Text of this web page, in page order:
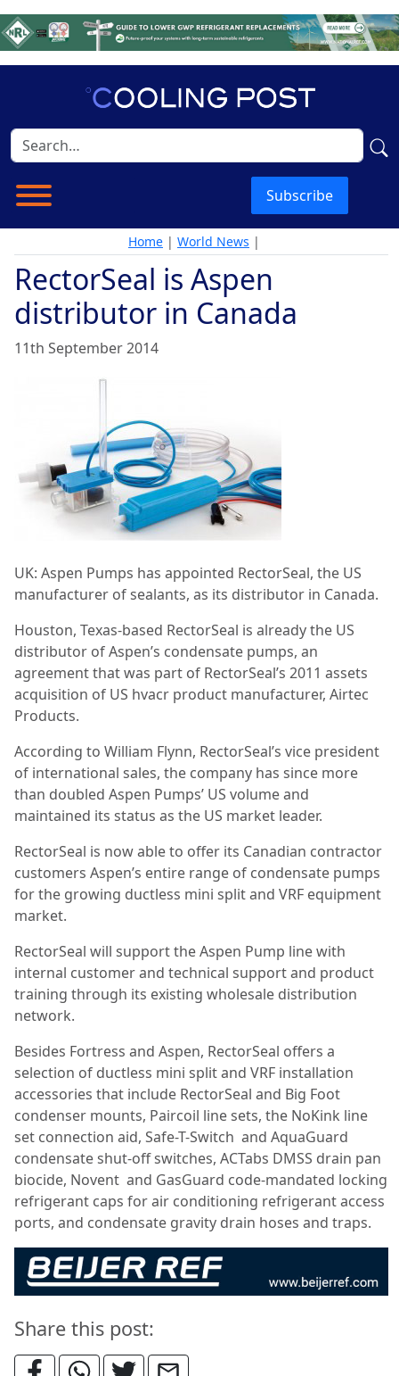
Subscribe
Home | World News |
RectorSeal is Aspen
distributor in Canada
11th September 2014
UK: Aspen Pumps has appointed RectorSeal, the US
manufacturer of sealants, as its distributor in Canada.
Houston, Texas-based RectorSeal is already the US
distributor of Aspen’s condensate pumps, an
agreement that was part of RectorSeal’s 2011 assets
acquisition of US hvacr product manufacturer, Airtec
Products.
According to William Flynn, RectorSeal’s vice president
of international sales, the company has since more
than doubled Aspen Pumps’ US volume and
maintained its status as the US market leader.
RectorSeal is now able to offer its Canadian contractor
customers Aspen’s entire range of condensate pumps
for the growing ductless mini split and VRF equipment
market.
RectorSeal will support the Aspen Pump line with
internal customer and technical support and product
training through its existing wholesale distribution
network.
Besides Fortress and Aspen, RectorSeal offers a
selection of ductless mini split and VRF installation
accessories that include RectorSeal and Big Foot
condenser mounts, Paircoil line sets, the NoKink line
set connection aid, Safe-T-Switch and AquaGuard
condensate shut-off switches, ACTabs DMSS drain pan
biocide, Novent and GasGuard code-mandated locking
refrigerant caps for air conditioning refrigerant access
ports, and condensate gravity drain hoses and traps.
Share this post: